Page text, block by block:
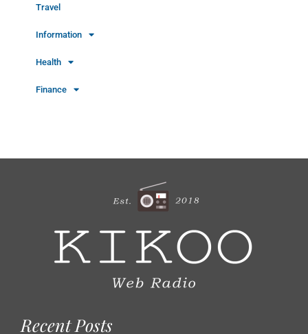
Travel
Information
Health
Finance
Recent Posts